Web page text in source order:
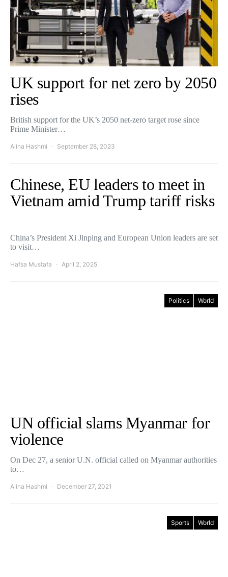
UK support for net zero by 2050
rises
British support for the UK’s 2050 net-zero target rose since
Prime Minister…
Alina Hashmi September 28, 2023
Chinese, EU leaders to meet in
Vietnam amid Trump tariff risks
China’s President Xi Jinping and European Union leaders are set
to visit…
Hafsa Mustafa April 2, 2025
Politics World
UN official slams Myanmar for
violence
On Dec 27, a senior U.N. official called on Myanmar authorities
to…
Alina Hashmi December 27, 2021
Sports World